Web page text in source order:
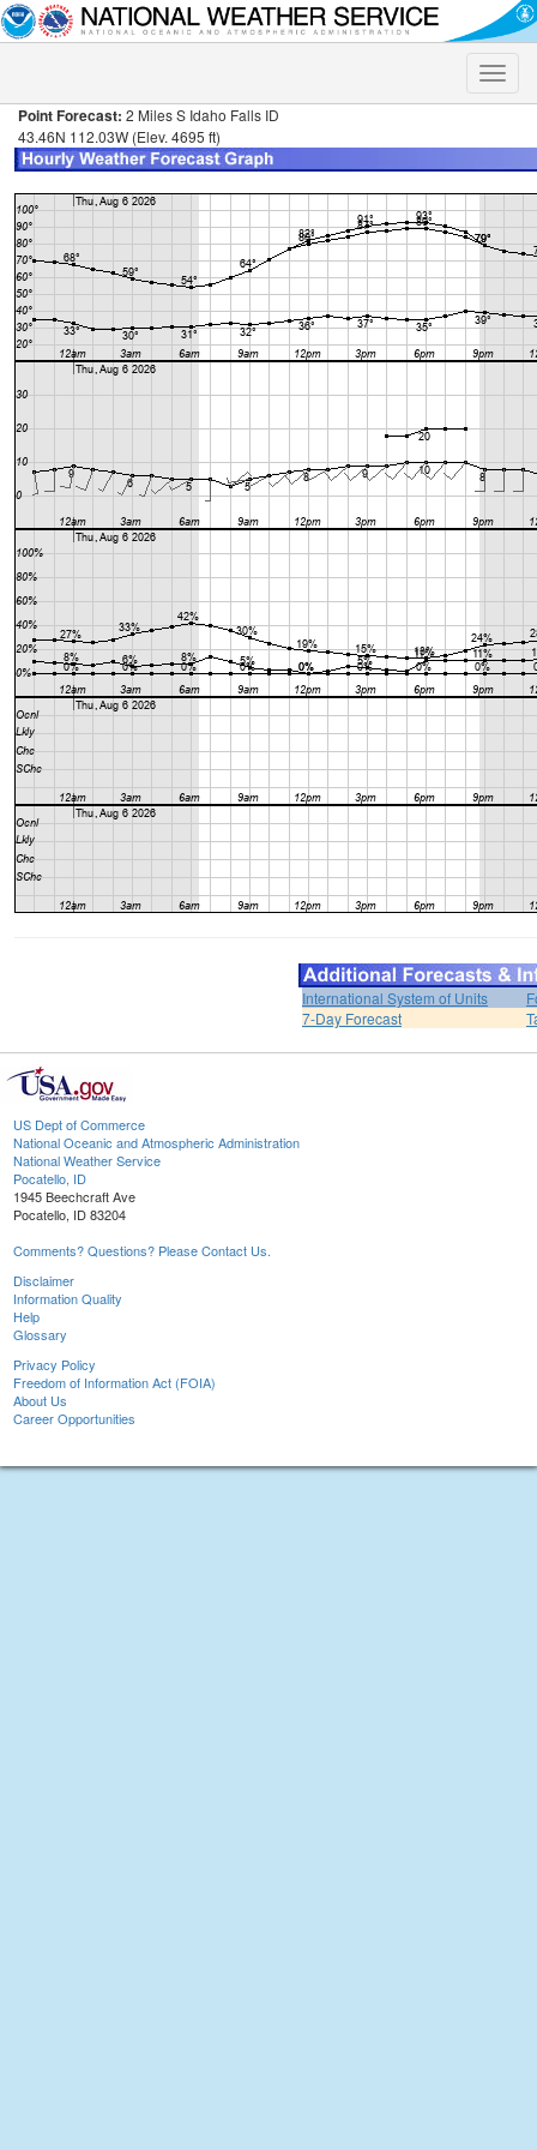
Toggle
Point Forecast: 2 Miles S Idaho Falls ID
43.46N 112.03W (Elev. 4695 ft)
International System of Units
7-Day Forecast
US Dept of Commerce
National Oceanic and Atmospheric Administration
National Weather Service
Pocatello, ID
1945 Beechcraft Ave
Pocatello, ID 83204
Comments? Questions? Please Contact Us.
Disclaimer
Information Quality
Help
Glossary
Privacy Policy
Freedom of Information Act (FOIA)
About Us
Career Opportunities